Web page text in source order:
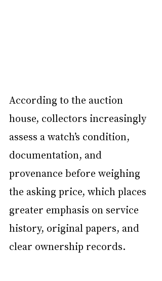
According to the auction
house, collectors increasingly
assess a watch’s condition,
documentation, and
provenance before weighing
the asking price, which places
greater emphasis on service
history, original papers, and
clear ownership records.